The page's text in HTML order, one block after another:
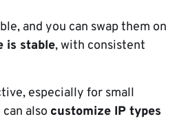
and you can swap them on
is stable, with consistent
especially for small
also customize IP types